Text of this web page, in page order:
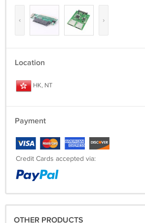
‹ ›
Location
HK, NT
Payment
Credit Cards accepted via:
OTHER PRODUCTS